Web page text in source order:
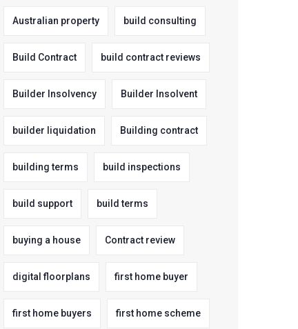
Australian property build consulting
Build Contract build contract reviews
Builder Insolvency Builder Insolvent
builder liquidation Building contract
building terms build inspections
build support build terms
buying a house Contract review
digital floorplans first home buyer
first home buyers first home scheme